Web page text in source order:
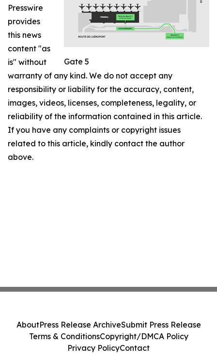
Gate 5
Presswire
provides
this news
content "as
is" without
warranty of any kind. We do not accept any
responsibility or liability for the accuracy, content,
images, videos, licenses, completeness, legality, or
reliability of the information contained in this article.
If you have any complaints or copyright issues
related to this article, kindly contact the author
above.
AboutPress Release ArchiveSubmit Press Release
Terms & ConditionsCopyright/DMCA Policy
Privacy PolicyContact